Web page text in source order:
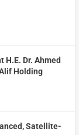
H.E. Dr. Ahmed
Holding
Satellite-